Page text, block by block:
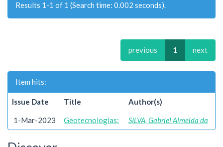
Results 1-1 of 1 (Search time: 0.002 seconds).
previous 1 next
Item hits:
Issue Date Title Author(s)
1-Mar-2023 Geotecnologias: SILVA, Gabriel Almeida da